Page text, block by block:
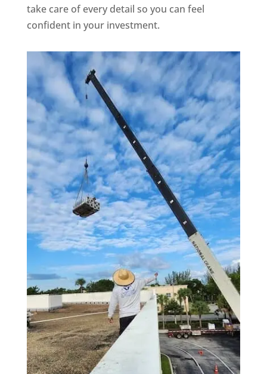
take care of every detail so you can feel
confident in your investment.